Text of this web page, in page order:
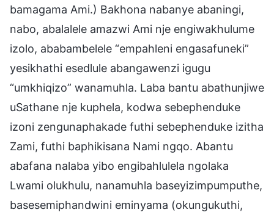
bamagama Ami.) Bakhona nabanye abaningi,
nabo, abalalele amazwi Ami nje engiwakhulume
izolo, ababambelele “empahleni engasafuneki”
yesikhathi esedlule abangawenzi igugu
“umkhiqizo” wanamuhla. Laba bantu abathunjiwe
uSathane nje kuphela, kodwa sebephenduke
izoni zengunaphakade futhi sebephenduke izitha
Zami, futhi baphikisana Nami ngqo. Abantu
abafana nalaba yibo engibahlulela ngolaka
Lwami olukhulu, nanamuhla baseyizimpumputhe,
basesemiphandwini eminyama (okungukuthi,